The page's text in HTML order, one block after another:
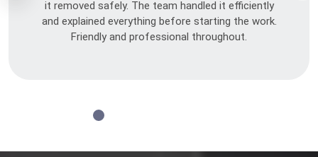
it removed safely. The team handled it efficiently
and explained everything before starting the work.
Friendly and professional throughout.